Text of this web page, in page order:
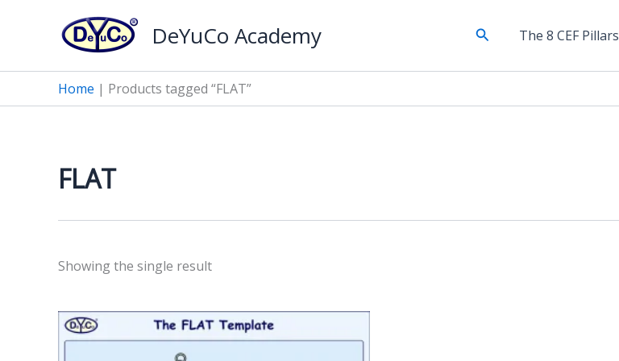
DeYuCo Academy SearchThe 8 CEF Pillars
Home | Products tagged “FLAT”
FLAT
Showing the single result